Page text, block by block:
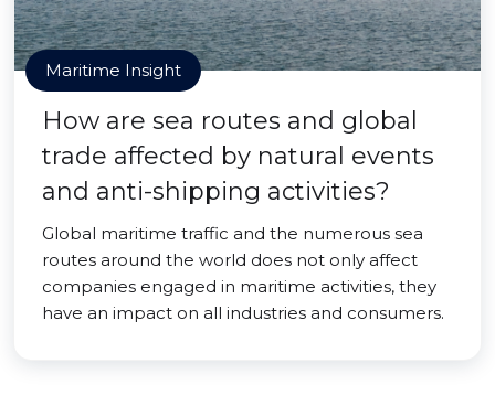
Maritime Insight
How are sea routes and global
trade affected by natural events
and anti-shipping activities?
Global maritime traffic and the numerous sea
routes around the world does not only affect
companies engaged in maritime activities, they
have an impact on all industries and consumers.